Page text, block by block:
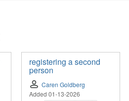
registering a second
person
Caren Goldberg
Added 01-13-2026